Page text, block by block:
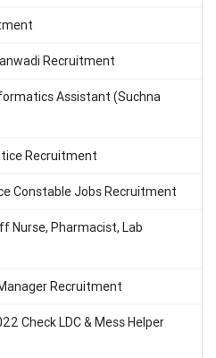
Recruitment
Assistant (Suchna
Recruitment
Constable Jobs Recruitment
Nurse, Pharmacist, Lab
Recruitment
Check LDC & Mess Helper